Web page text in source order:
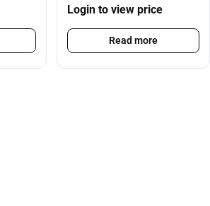
Login to view price
Read more